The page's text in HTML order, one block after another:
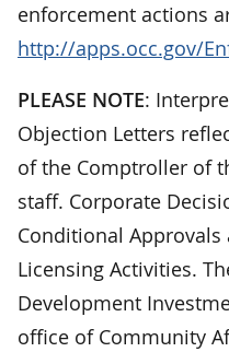
enforcement actions
http://apps.occ.gov/
PLEASE NOTE:
Objection Letters
of the Comptroller of
staff. Corporate
Conditional
Licensing Activities.
Development
office of Community